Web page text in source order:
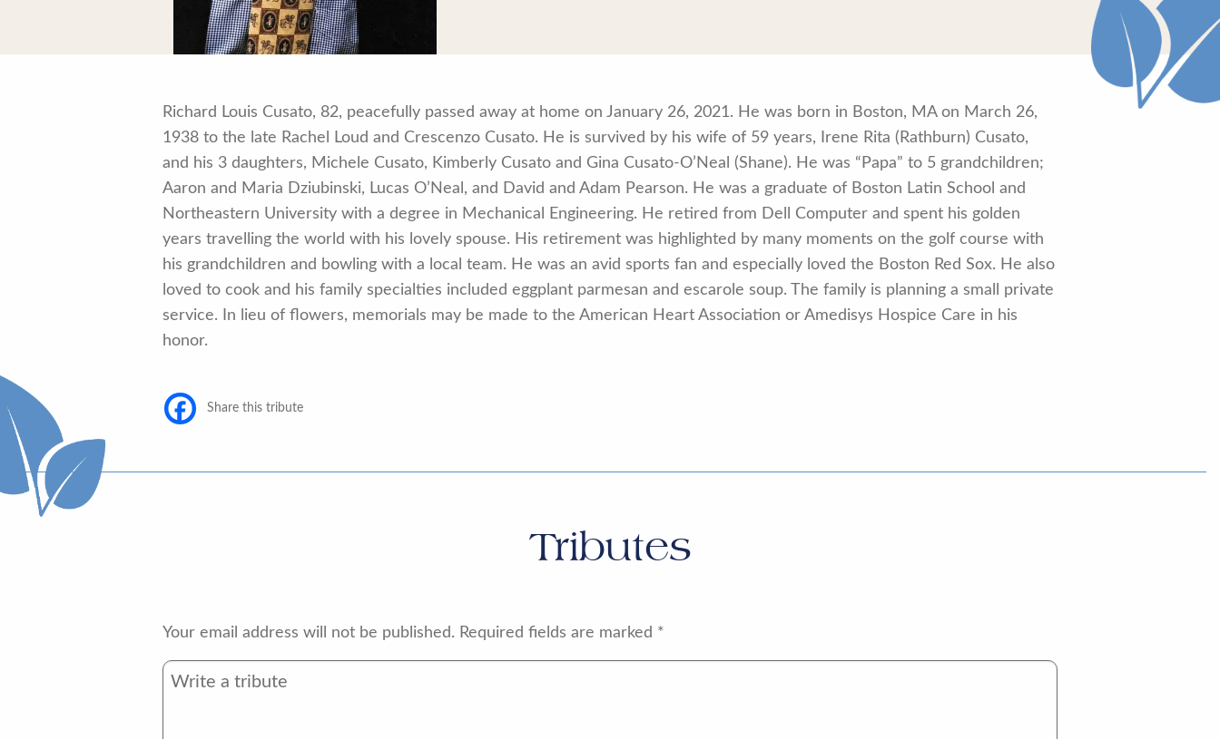
Richard Louis Cusato, 82, peacefully passed away at home on January 26, 2021. He was born in Boston, MA on March 26,
1938 to the late Rachel Loud and Crescenzo Cusato. He is survived by his wife of 59 years, Irene Rita (Rathburn) Cusato,
and his 3 daughters, Michele Cusato, Kimberly Cusato and Gina Cusato-O’Neal (Shane). He was “Papa” to 5 grandchildren;
Aaron and Maria Dziubinski, Lucas O’Neal, and David and Adam Pearson. He was a graduate of Boston Latin School and
Northeastern University with a degree in Mechanical Engineering. He retired from Dell Computer and spent his golden
years travelling the world with his lovely spouse. His retirement was highlighted by many moments on the golf course with
his grandchildren and bowling with a local team. He was an avid sports fan and especially loved the Boston Red Sox. He also
loved to cook and his family specialties included eggplant parmesan and escarole soup. The family is planning a small private
service. In lieu of flowers, memorials may be made to the American Heart Association or Amedisys Hospice Care in his
honor.
Share this tribute
Tributes
Your email address will not be published. Required fields are marked *